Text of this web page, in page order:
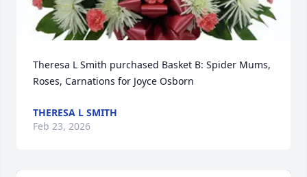
Theresa L Smith purchased Basket B: Spider Mums,
Roses, Carnations for Joyce Osborn
THERESA L SMITH
Feb 23, 2026